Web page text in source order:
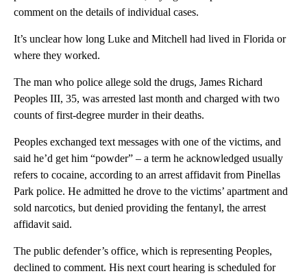
comment on the details of individual cases.
It’s unclear how long Luke and Mitchell had lived in Florida or
where they worked.
The man who police allege sold the drugs, James Richard
Peoples III, 35, was arrested last month and charged with two
counts of first-degree murder in their deaths.
Peoples exchanged text messages with one of the victims, and
said he’d get him “powder” – a term he acknowledged usually
refers to cocaine, according to an arrest affidavit from Pinellas
Park police. He admitted he drove to the victims’ apartment and
sold narcotics, but denied providing the fentanyl, the arrest
affidavit said.
The public defender’s office, which is representing Peoples,
declined to comment. His next court hearing is scheduled for